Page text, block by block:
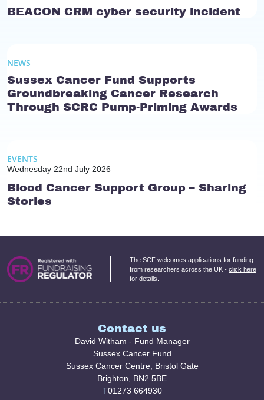
BEACON CRM cyber security incident
NEWS
Sussex Cancer Fund Supports
Groundbreaking Cancer Research
Through SCRC Pump-Priming Awards
EVENTS
Wednesday 22nd July 2026
Blood Cancer Support Group – Sharing
Stories
The SCF welcomes applications for funding
from researchers across the UK - click here
for details.
Contact us
David Witham - Fund Manager
Sussex Cancer Fund
Sussex Cancer Centre, Bristol Gate
Brighton, BN2 5BE
T01273 664930